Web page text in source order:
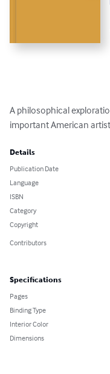
A philosophical
important American
Details
Publication Date
Language
ISBN
Category
Copyright
Contributors
Specifications
Pages
Binding Type
Interior Color
Dimensions